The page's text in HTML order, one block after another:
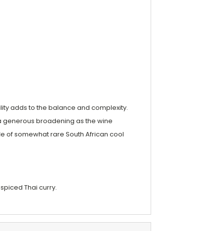
adds to the balance and complexity.
generous broadening as the wine
of somewhat rare South African cool
Thai curry.